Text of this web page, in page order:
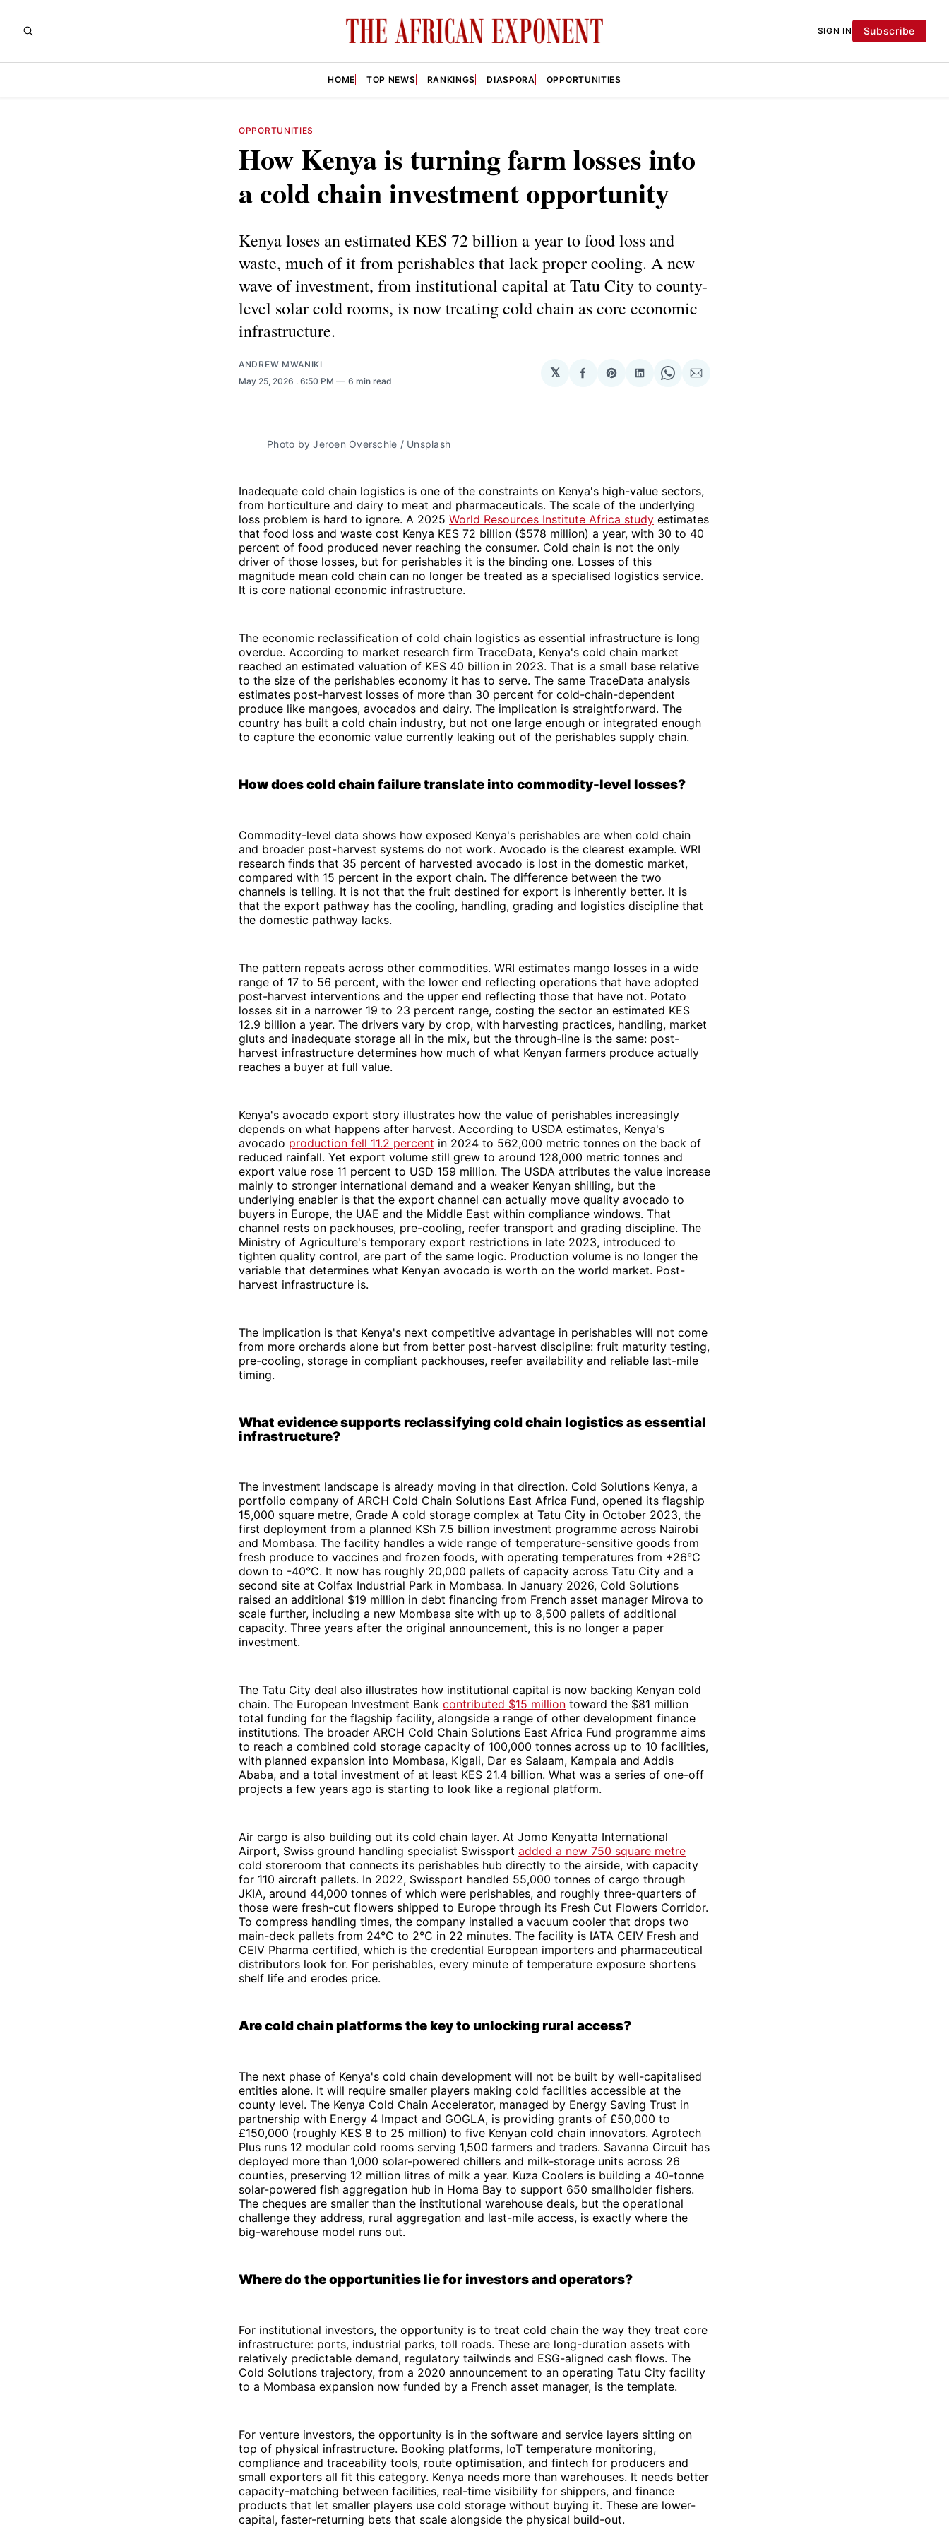
SIGN IN Subscribe
HOME TOP NEWS RANKINGS DIASPORA OPPORTUNITIES
OPPORTUNITIES
How Kenya is turning farm losses into
a cold chain investment opportunity
Kenya loses an estimated KES 72 billion a year to food loss and
waste, much of it from perishables that lack proper cooling. A new
wave of investment, from institutional capital at Tatu City to county-
level solar cold rooms, is now treating cold chain as core economic
infrastructure.
ANDREW MWANIKI
May 25, 2026 . 6:50 PM 6 min read
𝕏
Share
Facebook
Share
Pinterest
Share
LinkedIn
Share
WhatsApp
Share
Email
Photo by Jeroen Overschie / Unsplash
Inadequate cold chain logistics is one of the constraints on Kenya's high-value sectors,
from horticulture and dairy to meat and pharmaceuticals. The scale of the underlying
loss problem is hard to ignore. A 2025 World Resources Institute Africa study estimates
that food loss and waste cost Kenya KES 72 billion ($578 million) a year, with 30 to 40
percent of food produced never reaching the consumer. Cold chain is not the only
driver of those losses, but for perishables it is the binding one. Losses of this
magnitude mean cold chain can no longer be treated as a specialised logistics service.
It is core national economic infrastructure.
The economic reclassification of cold chain logistics as essential infrastructure is long
overdue. According to market research firm TraceData, Kenya's cold chain market
reached an estimated valuation of KES 40 billion in 2023. That is a small base relative
to the size of the perishables economy it has to serve. The same TraceData analysis
estimates post-harvest losses of more than 30 percent for cold-chain-dependent
produce like mangoes, avocados and dairy. The implication is straightforward. The
country has built a cold chain industry, but not one large enough or integrated enough
to capture the economic value currently leaking out of the perishables supply chain.
How does cold chain failure translate into commodity-level losses?
Commodity-level data shows how exposed Kenya's perishables are when cold chain
and broader post-harvest systems do not work. Avocado is the clearest example. WRI
research finds that 35 percent of harvested avocado is lost in the domestic market,
compared with 15 percent in the export chain. The difference between the two
channels is telling. It is not that the fruit destined for export is inherently better. It is
that the export pathway has the cooling, handling, grading and logistics discipline that
the domestic pathway lacks.
The pattern repeats across other commodities. WRI estimates mango losses in a wide
range of 17 to 56 percent, with the lower end reflecting operations that have adopted
post-harvest interventions and the upper end reflecting those that have not. Potato
losses sit in a narrower 19 to 23 percent range, costing the sector an estimated KES
12.9 billion a year. The drivers vary by crop, with harvesting practices, handling, market
gluts and inadequate storage all in the mix, but the through-line is the same: post-
harvest infrastructure determines how much of what Kenyan farmers produce actually
reaches a buyer at full value.
Kenya's avocado export story illustrates how the value of perishables increasingly
depends on what happens after harvest. According to USDA estimates, Kenya's
avocado production fell 11.2 percent in 2024 to 562,000 metric tonnes on the back of
reduced rainfall. Yet export volume still grew to around 128,000 metric tonnes and
export value rose 11 percent to USD 159 million. The USDA attributes the value increase
mainly to stronger international demand and a weaker Kenyan shilling, but the
underlying enabler is that the export channel can actually move quality avocado to
buyers in Europe, the UAE and the Middle East within compliance windows. That
channel rests on packhouses, pre-cooling, reefer transport and grading discipline. The
Ministry of Agriculture's temporary export restrictions in late 2023, introduced to
tighten quality control, are part of the same logic. Production volume is no longer the
variable that determines what Kenyan avocado is worth on the world market. Post-
harvest infrastructure is.
The implication is that Kenya's next competitive advantage in perishables will not come
from more orchards alone but from better post-harvest discipline: fruit maturity testing,
pre-cooling, storage in compliant packhouses, reefer availability and reliable last-mile
timing.
What evidence supports reclassifying cold chain logistics as essential
infrastructure?
The investment landscape is already moving in that direction. Cold Solutions Kenya, a
portfolio company of ARCH Cold Chain Solutions East Africa Fund, opened its flagship
15,000 square metre, Grade A cold storage complex at Tatu City in October 2023, the
first deployment from a planned KSh 7.5 billion investment programme across Nairobi
and Mombasa. The facility handles a wide range of temperature-sensitive goods from
fresh produce to vaccines and frozen foods, with operating temperatures from +26°C
down to -40°C. It now has roughly 20,000 pallets of capacity across Tatu City and a
second site at Colfax Industrial Park in Mombasa. In January 2026, Cold Solutions
raised an additional $19 million in debt financing from French asset manager Mirova to
scale further, including a new Mombasa site with up to 8,500 pallets of additional
capacity. Three years after the original announcement, this is no longer a paper
investment.
The Tatu City deal also illustrates how institutional capital is now backing Kenyan cold
chain. The European Investment Bank contributed $15 million toward the $81 million
total funding for the flagship facility, alongside a range of other development finance
institutions. The broader ARCH Cold Chain Solutions East Africa Fund programme aims
to reach a combined cold storage capacity of 100,000 tonnes across up to 10 facilities,
with planned expansion into Mombasa, Kigali, Dar es Salaam, Kampala and Addis
Ababa, and a total investment of at least KES 21.4 billion. What was a series of one-off
projects a few years ago is starting to look like a regional platform.
Air cargo is also building out its cold chain layer. At Jomo Kenyatta International
Airport, Swiss ground handling specialist Swissport added a new 750 square metre
cold storeroom that connects its perishables hub directly to the airside, with capacity
for 110 aircraft pallets. In 2022, Swissport handled 55,000 tonnes of cargo through
JKIA, around 44,000 tonnes of which were perishables, and roughly three-quarters of
those were fresh-cut flowers shipped to Europe through its Fresh Cut Flowers Corridor.
To compress handling times, the company installed a vacuum cooler that drops two
main-deck pallets from 24°C to 2°C in 22 minutes. The facility is IATA CEIV Fresh and
CEIV Pharma certified, which is the credential European importers and pharmaceutical
distributors look for. For perishables, every minute of temperature exposure shortens
shelf life and erodes price.
Are cold chain platforms the key to unlocking rural access?
The next phase of Kenya's cold chain development will not be built by well-capitalised
entities alone. It will require smaller players making cold facilities accessible at the
county level. The Kenya Cold Chain Accelerator, managed by Energy Saving Trust in
partnership with Energy 4 Impact and GOGLA, is providing grants of £50,000 to
£150,000 (roughly KES 8 to 25 million) to five Kenyan cold chain innovators. Agrotech
Plus runs 12 modular cold rooms serving 1,500 farmers and traders. Savanna Circuit has
deployed more than 1,000 solar-powered chillers and milk-storage units across 26
counties, preserving 12 million litres of milk a year. Kuza Coolers is building a 40-tonne
solar-powered fish aggregation hub in Homa Bay to support 650 smallholder fishers.
The cheques are smaller than the institutional warehouse deals, but the operational
challenge they address, rural aggregation and last-mile access, is exactly where the
big-warehouse model runs out.
Where do the opportunities lie for investors and operators?
For institutional investors, the opportunity is to treat cold chain the way they treat core
infrastructure: ports, industrial parks, toll roads. These are long-duration assets with
relatively predictable demand, regulatory tailwinds and ESG-aligned cash flows. The
Cold Solutions trajectory, from a 2020 announcement to an operating Tatu City facility
to a Mombasa expansion now funded by a French asset manager, is the template.
For venture investors, the opportunity is in the software and service layers sitting on
top of physical infrastructure. Booking platforms, IoT temperature monitoring,
compliance and traceability tools, route optimisation, and fintech for producers and
small exporters all fit this category. Kenya needs more than warehouses. It needs better
capacity-matching between facilities, real-time visibility for shippers, and finance
products that let smaller players use cold storage without buying it. These are lower-
capital, faster-returning bets that scale alongside the physical build-out.